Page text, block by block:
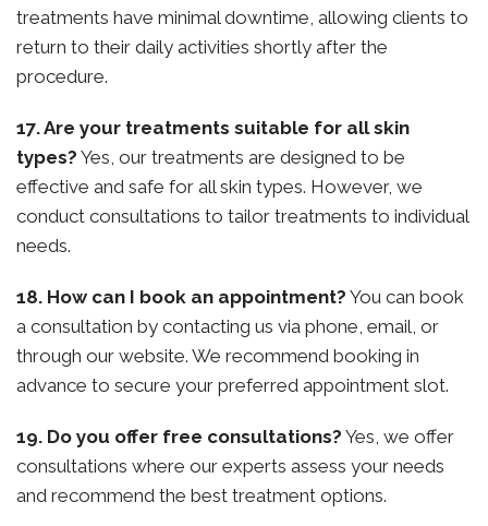
treatments have minimal downtime, allowing clients to
return to their daily activities shortly after the
procedure.
17. Are your treatments suitable for all skin
types? Yes, our treatments are designed to be
effective and safe for all skin types. However, we
conduct consultations to tailor treatments to individual
needs.
18. How can I book an appointment? You can book
a consultation by contacting us via phone, email, or
through our website. We recommend booking in
advance to secure your preferred appointment slot.
19. Do you offer free consultations? Yes, we offer
consultations where our experts assess your needs
and recommend the best treatment options.